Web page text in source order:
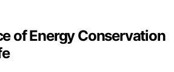
of Energy Conservation